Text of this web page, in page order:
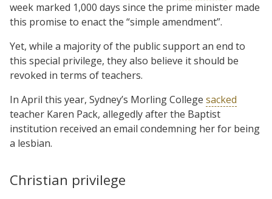
week marked 1,000 days since the prime minister made
this promise to enact the “simple amendment”.
Yet, while a majority of the public support an end to
this special privilege, they also believe it should be
revoked in terms of teachers.
In April this year, Sydney’s Morling College sacked
teacher Karen Pack, allegedly after the Baptist
institution received an email condemning her for being
a lesbian.
Christian privilege